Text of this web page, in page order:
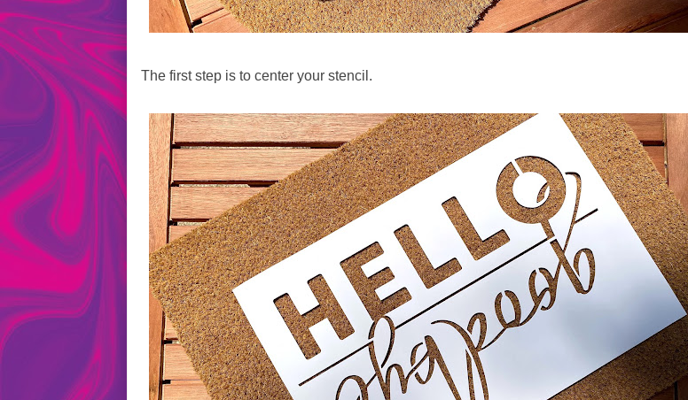
The first step is to center your stencil.